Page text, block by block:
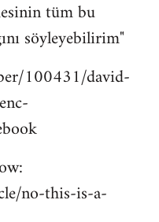
tüm bu
söyleyebilirim"
100431/david-
no-this-is-a-